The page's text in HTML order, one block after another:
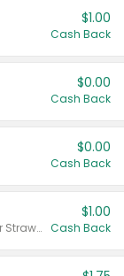
$1.00
Cash Back
$0.00
Cash Back
$0.00
Cash Back
Valid on Cranberry 3 L; or Cranberry or Strawberry Mango 10 oz 6 ct.
$1.00
Cash Back